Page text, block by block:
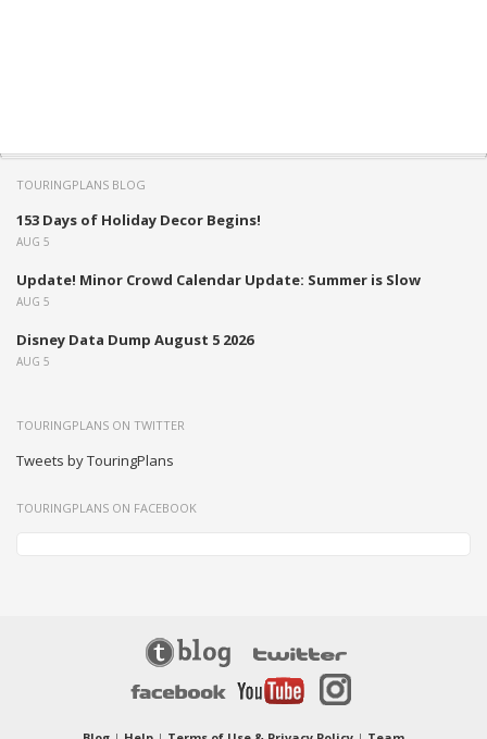
TOURINGPLANS BLOG
153 Days of Holiday Decor Begins!
AUG 5
Update! Minor Crowd Calendar Update: Summer is Slow
AUG 5
Disney Data Dump August 5 2026
AUG 5
TOURINGPLANS ON TWITTER
Tweets by TouringPlans
TOURINGPLANS ON FACEBOOK